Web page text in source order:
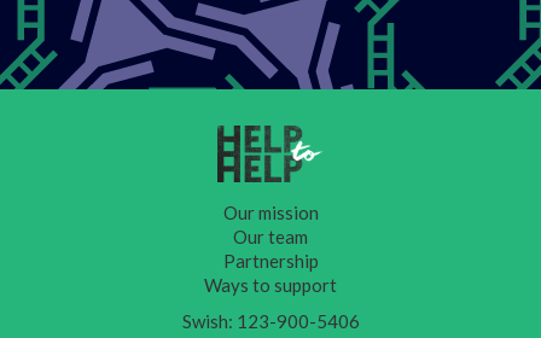
Our mission
Our team
Partnership
Ways to support
Swish: 123-900-5406